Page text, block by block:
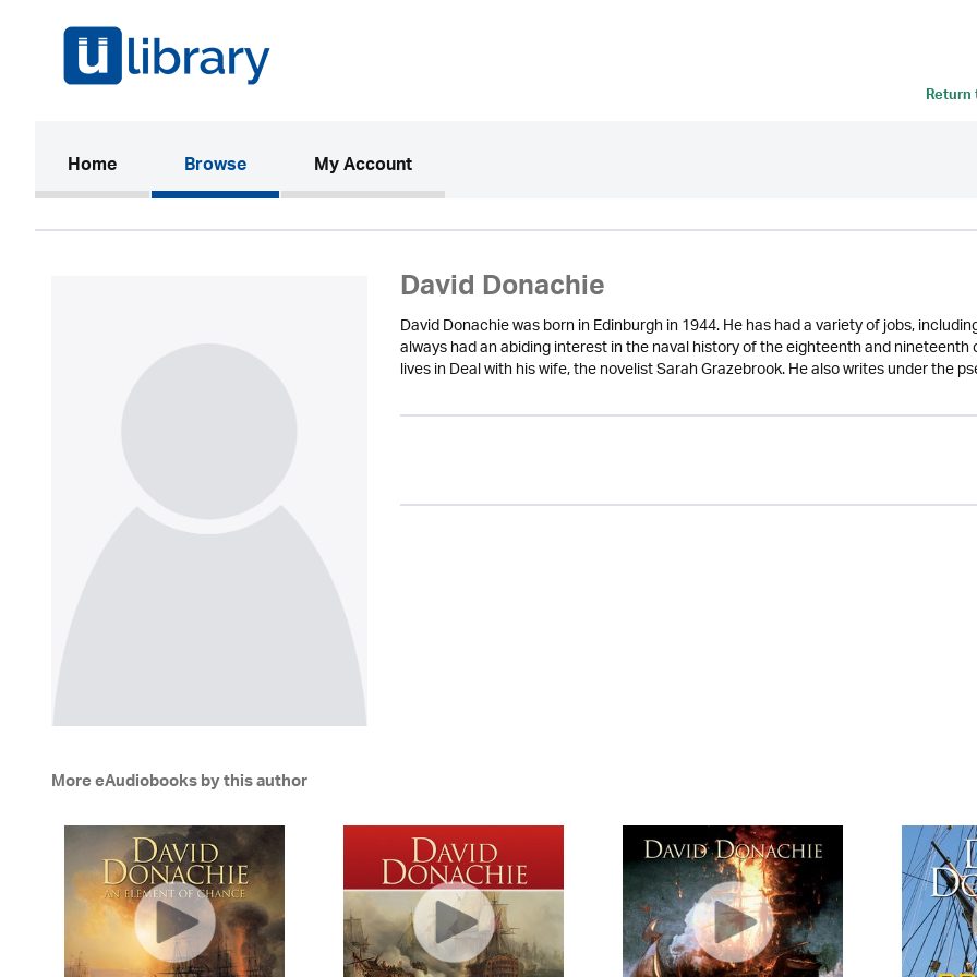
Home(current)Browse My Account
David Donachie
David Donachie was born in Edinburgh in 1944. He has had a variety of jobs,
always had an abiding interest in the naval history of the eighteenth and
lives in Deal with his wife, the novelist Sarah Grazebrook. He also writes under the
More eAudiobooks by this author